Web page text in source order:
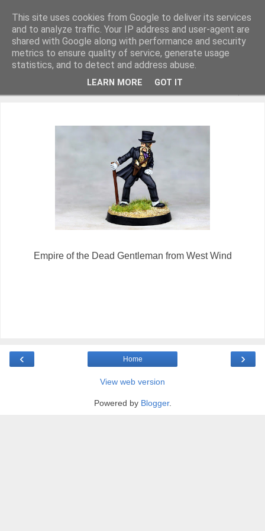
Miniature Figurines painted by Steve Dean
Empire of the Dead Gentleman from West Wind
‹ ›
Home
View web version
Powered by Blogger.
This site uses cookies from Google to deliver its services
and to analyze traffic. Your IP address and user-agent are
shared with Google along with performance and security
metrics to ensure quality of service, generate usage
statistics, and to detect and address abuse.
LEARN MORE GOT IT